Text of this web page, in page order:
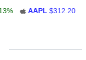
AAPL $312.20 -